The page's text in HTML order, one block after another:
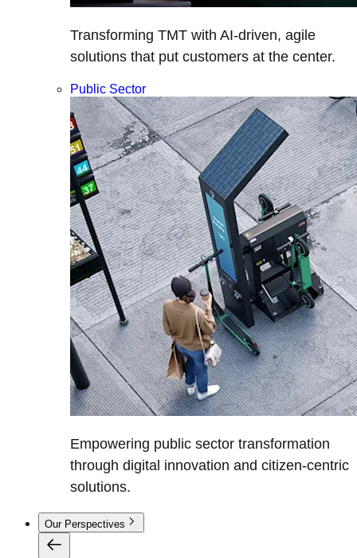
Transforming TMT with AI-driven, agile
solutions that put customers at the center.
Public Sector
Empowering public sector transformation
through digital innovation and citizen-centric
solutions.
Our Perspectives